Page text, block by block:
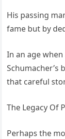
His passing
fame but by
In an age
Schumacher’s
that careful
The Legacy Of
Perhaps the